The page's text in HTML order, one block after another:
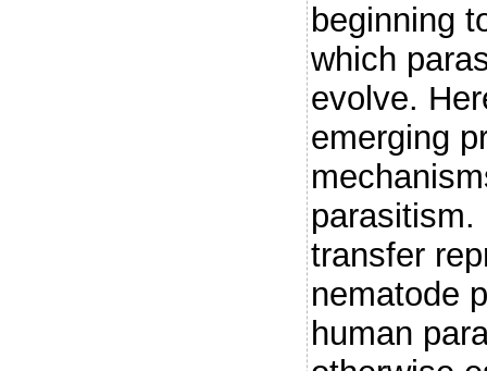
beginning
which
evolve.
emerging
parasitism.
transfer
nematode
human